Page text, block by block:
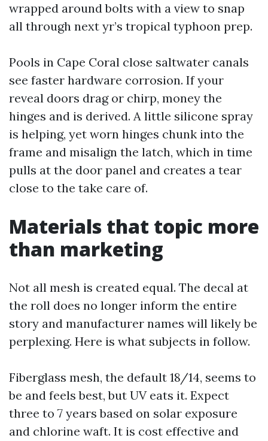
wrapped around bolts with a view to snap
all through next yr’s tropical typhoon prep.
Pools in Cape Coral close saltwater canals
see faster hardware corrosion. If your
reveal doors drag or chirp, money the
hinges and is derived. A little silicone spray
is helping, yet worn hinges chunk into the
frame and misalign the latch, which in time
pulls at the door panel and creates a tear
close to the take care of.
Materials that topic more
than marketing
Not all mesh is created equal. The decal at
the roll does no longer inform the entire
story and manufacturer names will likely be
perplexing. Here is what subjects in follow.
Fiberglass mesh, the default 18/14, seems to
be and feels best, but UV eats it. Expect
three to 7 years based on solar exposure
and chlorine waft. It is cost effective and